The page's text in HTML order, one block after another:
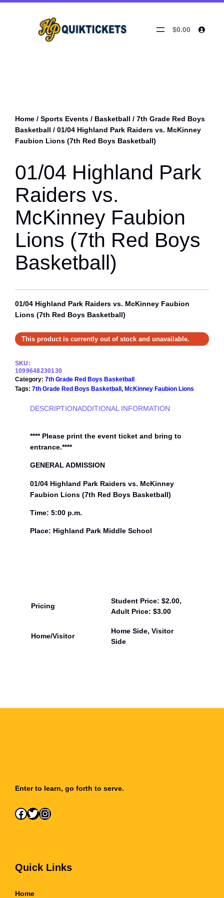
$0.00
Home / Sports Events / Basketball / 7th Grade Red Boys
Basketball / 01/04 Highland Park Raiders vs. McKinney
Faubion Lions (7th Red Boys Basketball)
01/04 Highland Park
Raiders vs.
McKinney Faubion
Lions (7th Red Boys
Basketball)
01/04 Highland Park Raiders vs. McKinney Faubion
Lions (7th Red Boys Basketball)
This product is currently out of stock and unavailable.
SKU:
1099648230130
Category: 7th Grade Red Boys Basketball
Tags: 7th Grade Red Boys Basketball , McKinney Faubion Lions
DESCRIPTIONADDITIONAL INFORMATION
**** Please print the event ticket and bring to
entrance.****
GENERAL ADMISSION
01/04 Highland Park Raiders vs. McKinney
Faubion Lions (7th Red Boys Basketball)
Time: 5:00 p.m.
Place: Highland Park Middle School
Pricing
Student Price: $2.00,
Adult Price: $3.00
Home/Visitor
Home Side, Visitor
Side
Enter to learn, go forth to serve.
Facebook Twitter Instagram
Quick Links
Home